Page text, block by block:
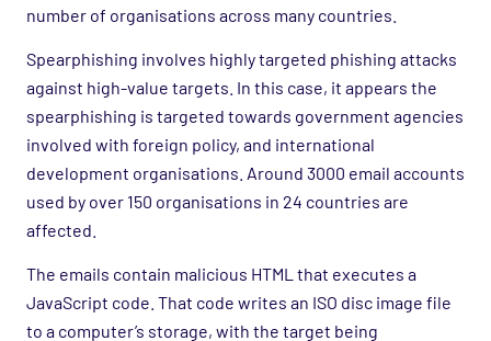
number of organisations across many countries.
Spearphishing involves highly targeted phishing attacks
against high-value targets. In this case, it appears the
spearphishing is targeted towards government agencies
involved with foreign policy, and international
development organisations. Around 3000 email accounts
used by over 150 organisations in 24 countries are
affected.
The emails contain malicious HTML that executes a
JavaScript code. That code writes an ISO disc image file
to a computer’s storage, with the target being